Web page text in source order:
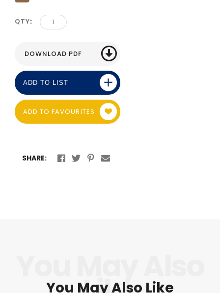
QTY
ADD TO FAVOURITES
ADD TO LIST
SHARE:
You May Also Like